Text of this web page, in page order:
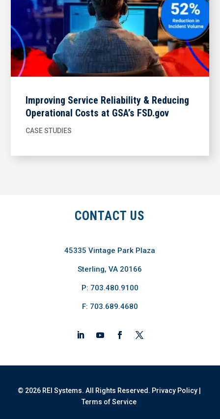
Improving Service Reliability & Reducing
Operational Costs at GSA’s FSD.gov
CASE STUDIES
CONTACT US
45335 Vintage Park Plaza
Sterling, VA 20166
P: 703.480.9100
F: 703.689.4680
© 2026 REI Systems. All Rights Reserved. Privacy Policy|
Terms of Service